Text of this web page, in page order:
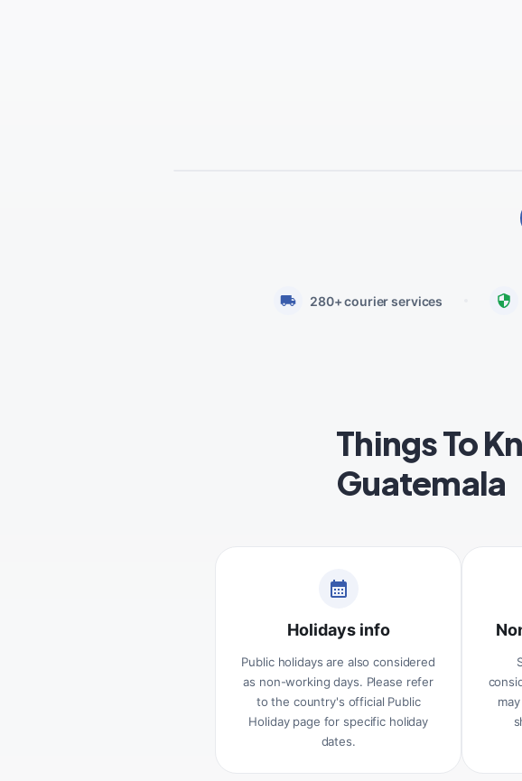
280+ courier services
Things To
Guatemala
Holidays info
Public holidays are also considered
as non-working days. Please refer
to the country's official Public
Holiday page for specific holiday
dates.